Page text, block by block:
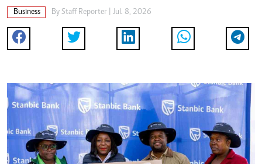
Business By Staff Reporter | Jul. 8, 2026